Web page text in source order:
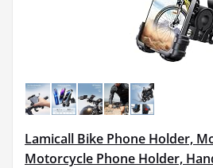
Lamicall Bike Phone Holder,
Motorcycle Phone Holder,